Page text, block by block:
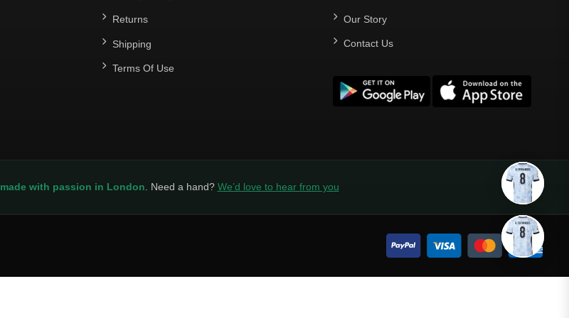
Returns
Shipping
Terms Of Use
Our Story
Contact Us
made with passion in London . Need a hand? We’d love to hear from you